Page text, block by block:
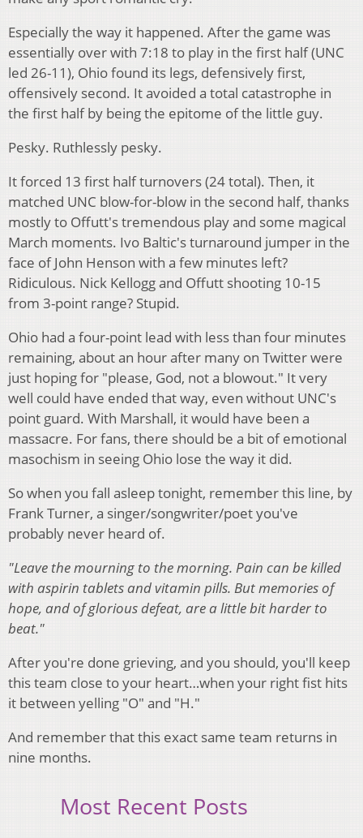
Especially the way it happened. After the game was
essentially over with 7:18 to play in the first half (UNC
led 26-11), Ohio found its legs, defensively first,
offensively second. It avoided a total catastrophe in
the first half by being the epitome of the little guy.
Pesky. Ruthlessly pesky.
It forced 13 first half turnovers (24 total). Then, it
matched UNC blow-for-blow in the second half, thanks
mostly to Offutt's tremendous play and some magical
March moments. Ivo Baltic's turnaround jumper in the
face of John Henson with a few minutes left?
Ridiculous. Nick Kellogg and Offutt shooting 10-15
from 3-point range? Stupid.
Ohio had a four-point lead with less than four minutes
remaining, about an hour after many on Twitter were
just hoping for "please, God, not a blowout." It very
well could have ended that way, even without UNC's
point guard. With Marshall, it would have been a
massacre. For fans, there should be a bit of emotional
masochism in seeing Ohio lose the way it did.
So when you fall asleep tonight, remember this line, by
Frank Turner, a singer/songwriter/poet you've
probably never heard of.
"Leave the mourning to the morning. Pain can be killed
with aspirin tablets and vitamin pills. But memories of
hope, and of glorious defeat, are a little bit harder to
beat."
After you're done grieving, and you should, you'll keep
this team close to your heart…when your right fist hits
it between yelling "O" and "H."
And remember that this exact same team returns in
nine months.
Most Recent Posts